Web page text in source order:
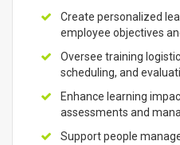
Create personalized
employee objectives
Oversee training
scheduling, and
Enhance learning
assessments and
Support people